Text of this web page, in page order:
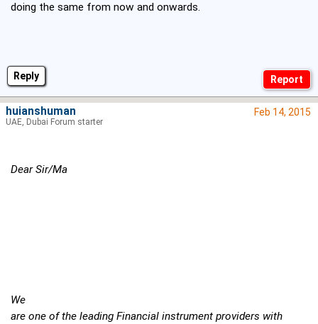
Reply
doing the same from now and onwards.
Feb 14, 2015
Dear Sir/Ma
We
are one of the leading Financial instrument providers with
huianshuman
UAE, Dubai Forum starter